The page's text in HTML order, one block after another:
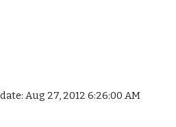
Aug 27, 2012 6:26:00 AM